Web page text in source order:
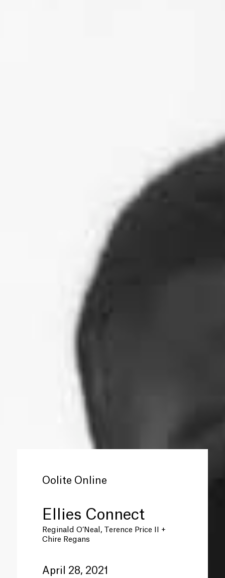
Oolite Online
Ellies Connect
Reginald O’Neal, Terence Price II +
Chire Regans
April 28, 2021